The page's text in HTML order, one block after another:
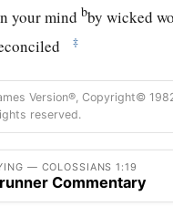
your mind bby wicked
‡
of His flesh through
holy, and blameless, and
in His sight— ‡
you continueain the
and arebnot moved
Version®, Copyright©
reserved.
— COLOSSIANS 1:19
Commentary